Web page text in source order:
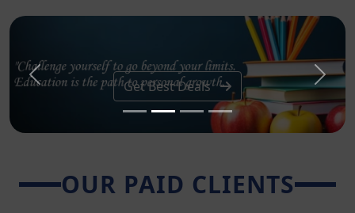
Get Best Deals
Previous Next
OUR PAID CLIENTS